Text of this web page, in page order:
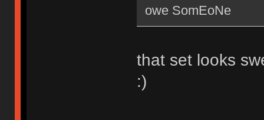
owe SomEoNe
that set looks
:)